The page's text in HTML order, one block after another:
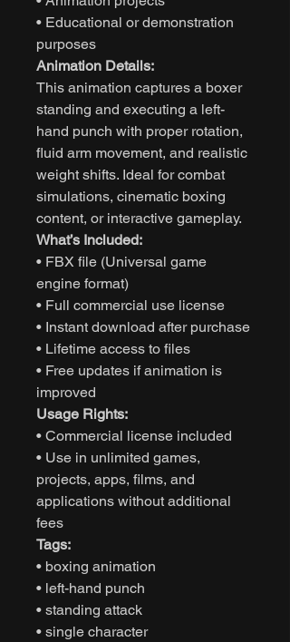
• Educational or demonstration
purposes
Animation Details:
This animation captures a boxer
standing and executing a left-
hand punch with proper rotation,
fluid arm movement, and realistic
weight shifts. Ideal for combat
simulations, cinematic boxing
content, or interactive gameplay.
What’s Included:
• FBX file (Universal game
engine format)
• Full commercial use license
• Instant download after purchase
• Lifetime access to files
• Free updates if animation is
improved
Usage Rights:
• Commercial license included
• Use in unlimited games,
projects, apps, films, and
applications without additional
fees
Tags:
• boxing animation
• left-hand punch
• standing attack
• single character